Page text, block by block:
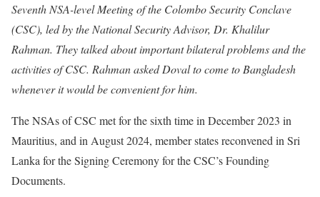
Seventh NSA-level Meeting of the Colombo Security Conclave
(CSC), led by the National Security Advisor, Dr. Khalilur
Rahman. They talked about important bilateral problems and the
activities of CSC. Rahman asked Doval to come to Bangladesh
whenever it would be convenient for him.
The NSAs of CSC met for the sixth time in December 2023 in
Mauritius, and in August 2024, member states reconvened in Sri
Lanka for the Signing Ceremony for the CSC’s Founding
Documents.